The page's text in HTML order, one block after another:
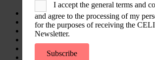
CELIS Advisory Publications
CELIS Institute
CELIS Non-Papers
CELIS-Country-Reports
I accept the general terms and
and agree to the processing of my
for the purposes of receiving the
Newsletter.
Subscribe